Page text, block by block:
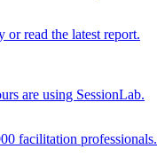
or read the latest report.
are using SessionLab.
facilitation professionals.